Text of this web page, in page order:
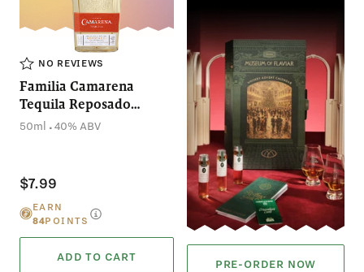
NO REVIEWS
Familia Camarena
Tequila Reposado
(50mL)
50ml .40% ABV
$7.99
EARN
84POINTS
ADD TO CART PRE-ORDER NOW